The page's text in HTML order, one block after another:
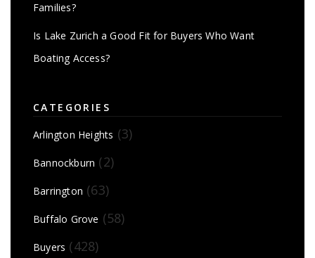
Families?
Is Lake Zurich a Good Fit for Buyers Who Want
Boating Access?
CATEGORIES
Arlington Heights (3)
Bannockburn (2)
Barrington (63)
Buffalo Grove (58)
Buyers (428)